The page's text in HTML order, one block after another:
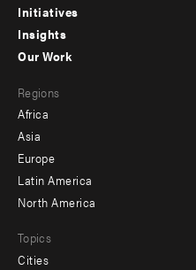
menu
-
Initiatives
Insights
menu
-
secondary
Our Work
Regions
Africa
Asia
Europe
Latin America
North America
Topics
Cities